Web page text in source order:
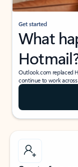
Get started
What
Outlook.com replaced
continue to work